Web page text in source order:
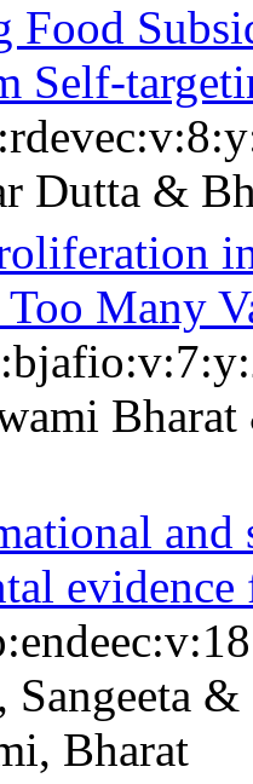
Food
Dutta &
Many
and
Sangeeta
Bharat